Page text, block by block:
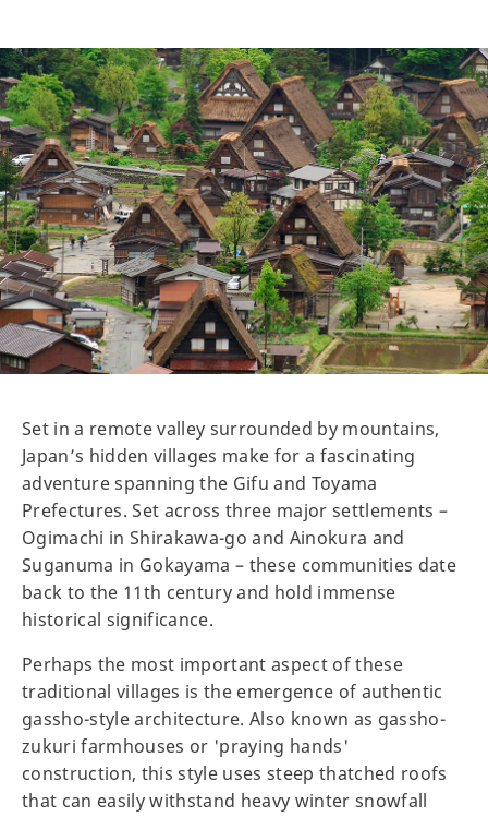
Set in a remote valley surrounded by mountains,
Japan’s hidden villages make for a fascinating
adventure spanning the Gifu and Toyama
Prefectures. Set across three major settlements –
Ogimachi in Shirakawa-go and Ainokura and
Suganuma in Gokayama – these communities date
back to the 11th century and hold immense
historical significance.
Perhaps the most important aspect of these
traditional villages is the emergence of authentic
gassho-style architecture. Also known as gassho-
zukuri farmhouses or 'praying hands'
construction, this style uses steep thatched roofs
that can easily withstand heavy winter snowfall